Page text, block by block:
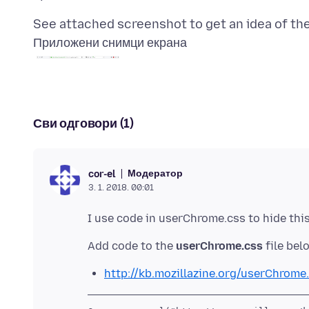
Приложени снимци екрана
Сви одговори (1)
cor-el Модератор
3. 1. 2018. 00:01
Add code to the userChrome.css
http://kb.mozillazine.org/